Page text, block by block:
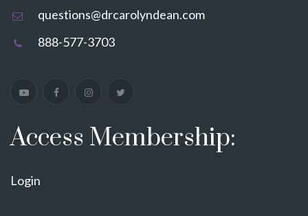
questions@drcarolyndean.com
888-577-3703
Access Membership:
Login